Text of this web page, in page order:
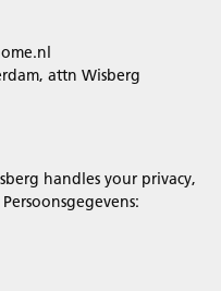
attn Wisberg
handles your privacy,